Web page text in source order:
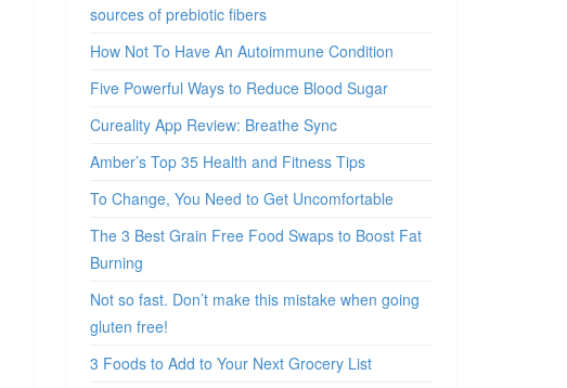
sources of prebiotic fibers
How Not To Have An Autoimmune Condition
Five Powerful Ways to Reduce Blood Sugar
Cureality App Review: Breathe Sync
Amber’s Top 35 Health and Fitness Tips
To Change, You Need to Get Uncomfortable
The 3 Best Grain Free Food Swaps to Boost Fat
Burning
Not so fast. Don’t make this mistake when going
gluten free!
3 Foods to Add to Your Next Grocery List